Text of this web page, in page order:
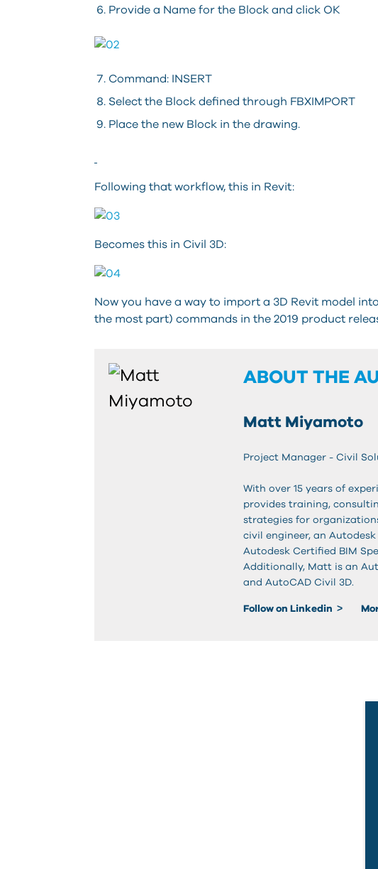
Provide a Name for the Block and click OK
Command: INSERT
Select the Block defined through FBXIMPORT
Place the new Block in the drawing.
Following that workflow, this in Revit:
Becomes this in Civil 3D:
Now you have a way to import a 3D Revit model
the most part) commands in the 2019 product
ABOUT THE
Matt Miyamoto
Project Manager - Civil
With over 15 years of
provides training,
strategies for
civil engineer, an
Autodesk Certified BIM
Additionally, Matt is an
and AutoCAD Civil 3D.
Follow on Linkedin